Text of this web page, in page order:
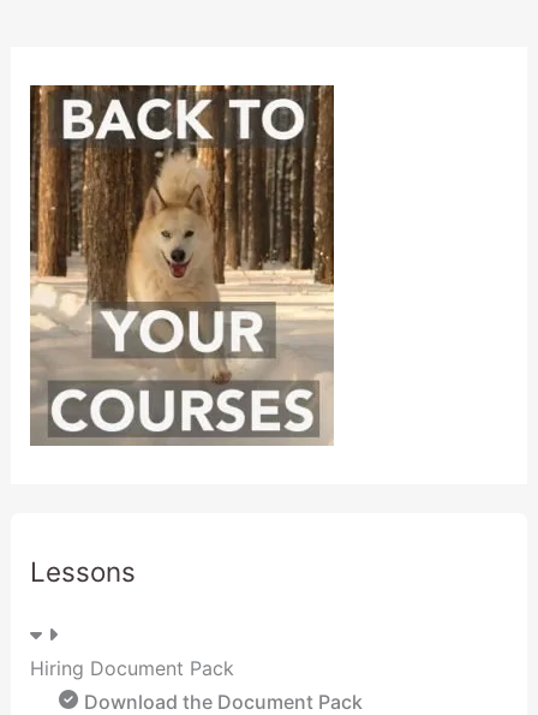
Lessons
Hiring Document Pack
Download the Document Pack